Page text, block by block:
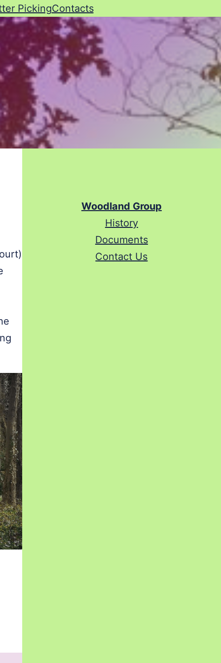
PickingContacts
Woodland Group
History
Documents
Contact Us